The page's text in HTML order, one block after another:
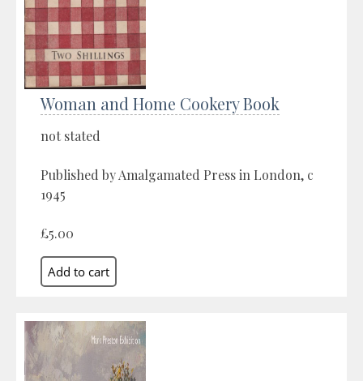
Woman and Home Cookery Book
not stated
Published by Amalgamated Press in London, c
1945
£5.00